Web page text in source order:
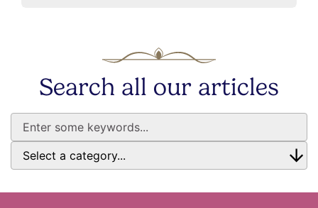
Search all our articles